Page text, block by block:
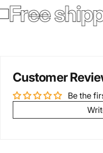
Free
Customer
Be the